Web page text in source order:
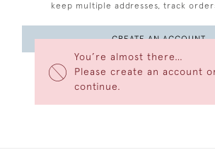
You’re almost there…
Please create an account
continue.
keep multiple addresses, track
CREATE AN ACCOUNT